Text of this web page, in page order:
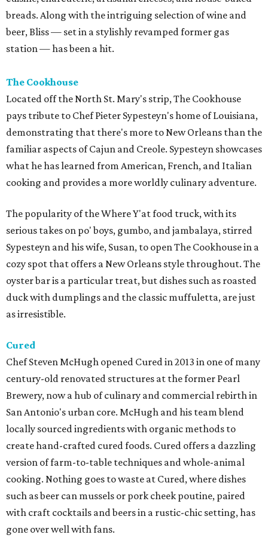
breads. Along with the intriguing selection of wine and
beer, Bliss — set in a stylishly revamped former gas
station — has been a hit.
The Cookhouse
Located off the North St. Mary's strip, The Cookhouse
pays tribute to Chef Pieter Sypesteyn's home of Louisiana,
demonstrating that there's more to New Orleans than the
familiar aspects of Cajun and Creole. Sypesteyn showcases
what he has learned from American, French, and Italian
cooking and provides a more worldly culinary adventure.
The popularity of the Where Y'at food truck, with its
serious takes on po' boys, gumbo, and jambalaya, stirred
Sypesteyn and his wife, Susan, to open The Cookhouse in a
cozy spot that offers a New Orleans style throughout. The
oyster bar is a particular treat, but dishes such as roasted
duck with dumplings and the classic muffuletta, are just
as irresistible.
Cured
Chef Steven McHugh opened Cured in 2013 in one of many
century-old renovated structures at the former Pearl
Brewery, now a hub of culinary and commercial rebirth in
San Antonio's urban core. McHugh and his team blend
locally sourced ingredients with organic methods to
create hand-crafted cured foods. Cured offers a dazzling
version of farm-to-table techniques and whole-animal
cooking. Nothing goes to waste at Cured, where dishes
such as beer can mussels or pork cheek poutine, paired
with craft cocktails and beers in a rustic-chic setting, has
gone over well with fans.